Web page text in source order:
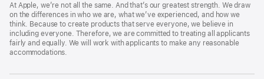
Footer
At Apple, we’re not all the same. And that’s our greatest strength. We draw
on the differences in who we are, what we’ve experienced, and how we
think. Because to create products that serve everyone, we believe in
including everyone. Therefore, we are committed to treating all applicants
fairly and equally. We will work with applicants to make any reasonable
accommodations.